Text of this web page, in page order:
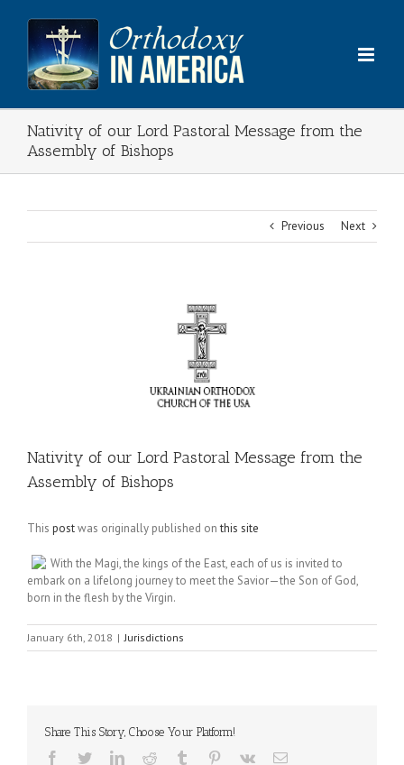
content
Nativity of our Lord Pastoral Message from the
Assembly of Bishops
Previous Next
Nativity of our Lord Pastoral Message from the
Assembly of Bishops
This postwas originally published onthis site
With the Magi, the kings of the East, each of us is invited to
embark on a lifelong journey to meet the Savior—the Son of God,
born in the flesh by the Virgin.
January 6th, 2018 | Jurisdictions
Share This Story, Choose Your Platform!
Facebook
TwitterLinkedInReddit Tumblr Pinterest
Vk Email